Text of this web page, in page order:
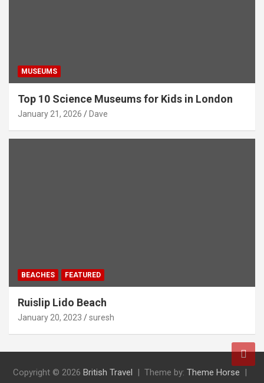
MUSEUMS
Top 10 Science Museums for Kids in London
January 21, 2026 Dave
BEACHES FEATURED
Ruislip Lido Beach
January 20, 2023 suresh
Copyright © 2026 British Travel Theme by: Theme Horse